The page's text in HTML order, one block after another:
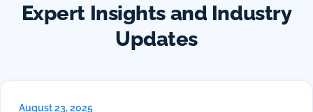
Expert Insights and Industry
Updates
August 23, 2025